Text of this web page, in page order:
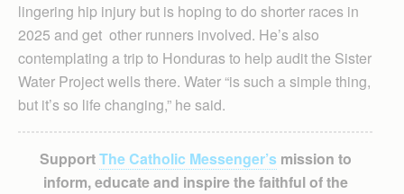
lingering hip injury but is hoping to do shorter races in
2025 and get other runners involved. He’s also
contemplating a trip to Honduras to help audit the Sister
Water Project wells there. Water “is such a simple thing,
but it’s so life changing,” he said.
SupportThe Catholic Messenger’smission to
inform, educate and inspire the faithful of the